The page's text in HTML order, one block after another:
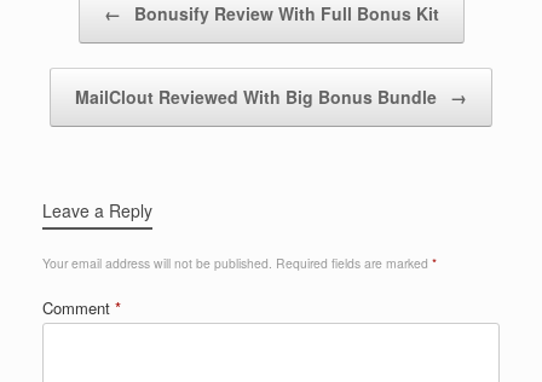
← Bonusify Review With Full Bonus Kit
MailClout Reviewed With Big Bonus Bundle →
Leave a Reply
Your email address will not be published. Required fields are marked *
Comment *